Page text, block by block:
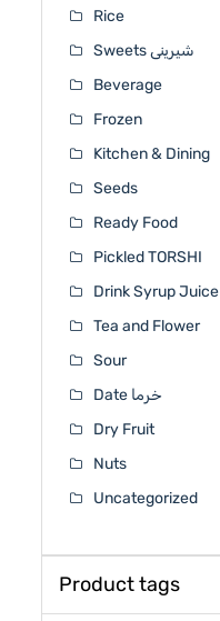
Rice
Sweets شیرینی
Beverage
Frozen
Kitchen & Dining
Seeds
Ready Food
Pickled TORSHI
Drink Syrup Juice
Tea and Flower
Sour
Date خرما
Dry Fruit
Nuts
Uncategorized
Product tags